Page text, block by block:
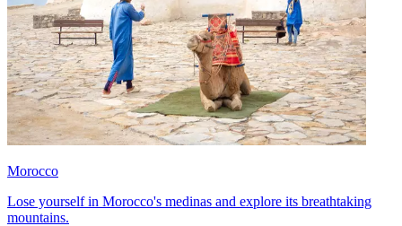
Morocco
Lose yourself in Morocco's medinas and explore its breathtaking
mountains.